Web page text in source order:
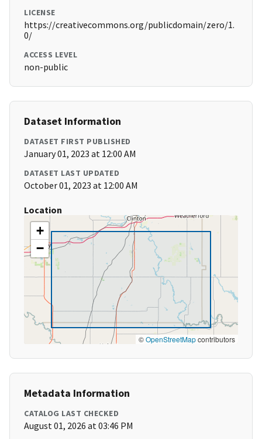
LICENSE
https://creativecommons.org/publicdomain/zero/1.
0/
ACCESS LEVEL
non-public
Dataset Information
DATASET FIRST PUBLISHED
January 01, 2023 at 12:00 AM
DATASET LAST UPDATED
October 01, 2023 at 12:00 AM
Location
+
−
©OpenStreetMapcontributors
Metadata Information
CATALOG LAST CHECKED
August 01, 2026 at 03:46 PM